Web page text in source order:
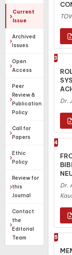
Current
Issue
Archived
Issues
Open
Access
Peer
Review &
Publication
Policy
Call for
Papers
Ethic
Policy
Review for
this
Journal
Contact
the
Editorial
Team
3
Dr.
4
Dr.
5